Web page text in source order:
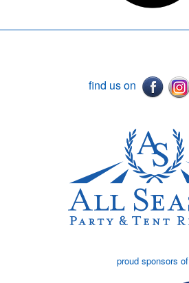
find us on
proud sponsors of